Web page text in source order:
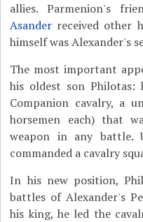
allies. Parmenion's
Asander received other
himself was Alexander's
The most important
his oldest son Philotas:
Companion cavalry, a
horsemen each) that
weapon in any battle.
commanded a cavalry
In his new position,
battles of Alexander's
his king, he led the